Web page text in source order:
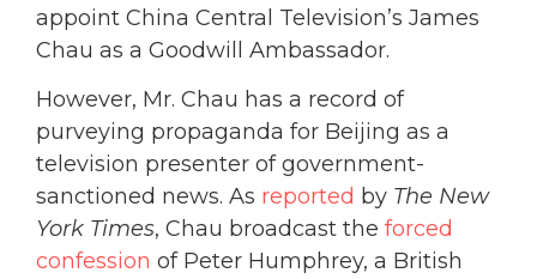
appoint China Central Television’s James
Chau as a Goodwill Ambassador.
However, Mr. Chau has a record of
purveying propaganda for Beijing as a
television presenter of government-
sanctioned news. As reported by The New
York Times, Chau broadcast the forced
confession of Peter Humphrey, a British